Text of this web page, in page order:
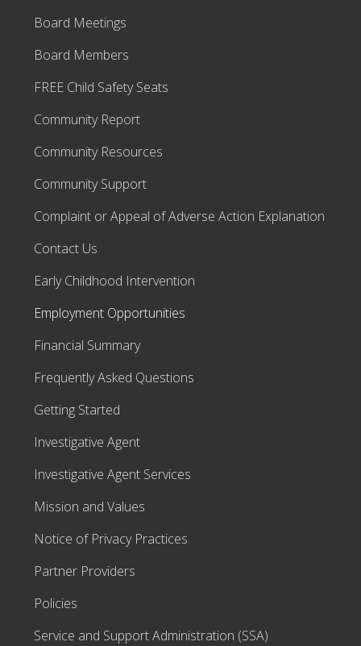
Board Meetings
Board Members
FREE Child Safety Seats
Community Report
Community Resources
Community Support
Complaint or Appeal of Adverse Action Explanation
Contact Us
Early Childhood Intervention
Employment Opportunities
Financial Summary
Frequently Asked Questions
Getting Started
Investigative Agent
Investigative Agent Services
Mission and Values
Notice of Privacy Practices
Partner Providers
Policies
Service and Support Administration (SSA)